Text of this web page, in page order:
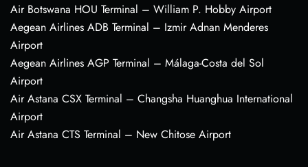
Air Botswana HOU Terminal – William P. Hobby Airport
Aegean Airlines ADB Terminal – Izmir Adnan Menderes
Airport
Aegean Airlines AGP Terminal – Málaga-Costa del Sol
Airport
Air Astana CSX Terminal – Changsha Huanghua International
Airport
Air Astana CTS Terminal – New Chitose Airport